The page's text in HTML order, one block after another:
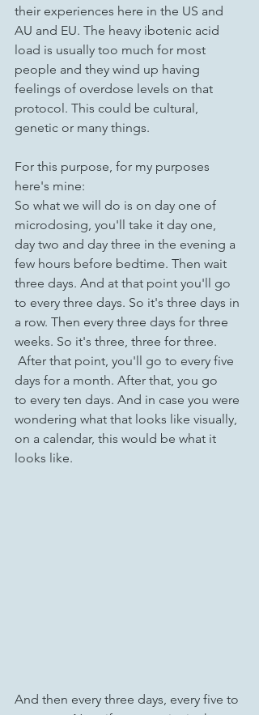
their experiences here in the US and
AU and EU. The heavy ibotenic acid
load is usually too much for most
people and they wind up having
feelings of overdose levels on that
protocol. This could be cultural,
genetic or many things.
For this purpose, for my purposes
here's mine:
So what we will do is on day one of
microdosing, you'll take it day one,
day two and day three in the evening a
few hours before bedtime. Then wait
three days. And at that point you'll go
to every three days. So it's three days in
a row. Then every three days for three
weeks. So it's three, three for three.
days for a month. After that, you go
to every ten days. And in case you were
wondering what that looks like visually,
on a calendar, this would be what it
looks like.
And then every three days, every five to